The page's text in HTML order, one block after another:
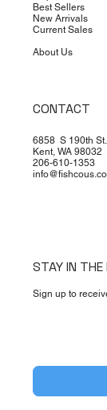
Best Sellers
New Arrivals
Current Sales
About Us
CONTACT
6858 S 190th St.
Kent, WA 98032
206-610-1353
STAY IN THE
Sign up to